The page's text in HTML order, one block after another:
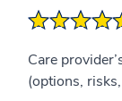
Care
(options,